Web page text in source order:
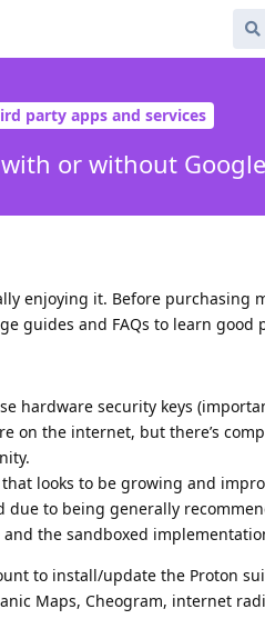
party apps and services
or without
enjoying it. Before purchasing
guides and FAQs to learn good
hardware security keys
on the internet, but there’s
looks to be growing and
due to being generally
the sandboxed
to install/update the Proton
Maps, Cheogram, internet